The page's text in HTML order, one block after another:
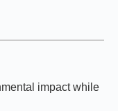
impact while